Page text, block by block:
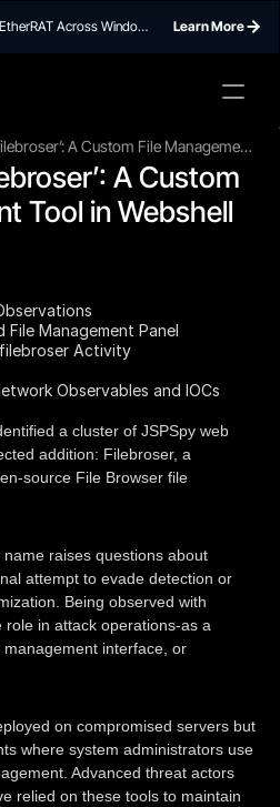
Across Windows
Learn More
widget,
A Custom File Management
Infrastructure
A Custom
Tool in Webshell
Management Panel
Activity
Observables and IOCs
a cluster of JSPSpy web
addition: Filebroser, a
source File Browser file
raises questions about
attempt to evade detection or
Being observed with
role in attack operations-as a
interface, or
on compromised servers but
where system administrators use
Advanced threat actors
relied on these tools to maintain